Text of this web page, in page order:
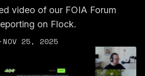
video of our FOIA Forum
on Flock.
·NOV 25, 2025